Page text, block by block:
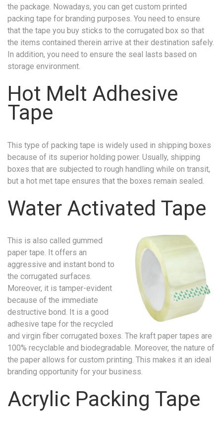
the package. Nowadays, you can get custom printed
packing tape for branding purposes. You need to ensure
that the tape you buy sticks to the corrugated box so that
the items contained therein arrive at their destination safely.
In addition, you need to ensure the seal lasts based on
storage environment.
Hot Melt Adhesive
Tape
This type of packing tape is widely used in shipping boxes
because of its superior holding power. Usually, shipping
boxes that are subjected to rough handling while on transit,
but a hot met tape ensures that the boxes remain sealed.
Water Activated Tape
This is also called gummed
paper tape. It offers an
aggressive and instant bond to
the corrugated surfaces.
Moreover, it is tamper-evident
because of the immediate
destructive bond. It is a good
adhesive tape for the recycled
and virgin fiber corrugated boxes. The kraft paper tapes are
100% recyclable and biodegradable. Moreover, the nature of
the paper allows for custom printing. This makes it an ideal
branding opportunity for your business.
Acrylic Packing Tape